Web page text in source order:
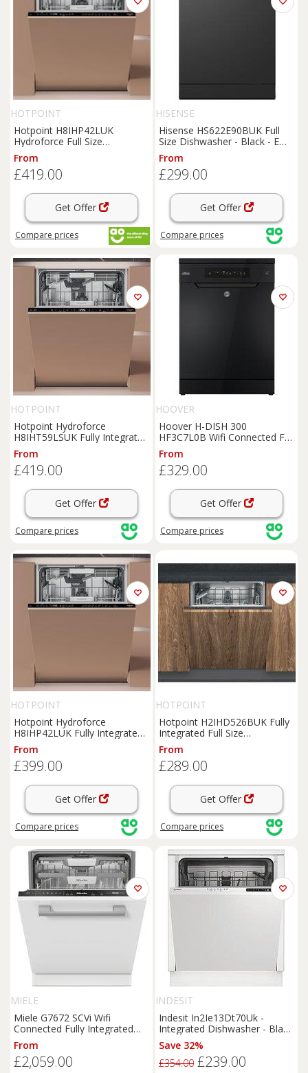
HOTPOINT
Hotpoint H8IHP42LUK
Hydroforce Full Size
Dishwasher Black C Rated
From
£419.00
Get Offer
Compare prices
HISENSE
Hisense HS622E90BUK Full
Size Dishwasher - Black - E
Rated, Black
From
£299.00
Get Offer
Compare prices
HOTPOINT
Hotpoint Hydroforce
H8IHT59LSUK Fully Integrated
Full Size Dishwasher - Black
Control Panel with Sliding
Door Hinge Kit - B Rated,
From
£419.00
Get Offer
Compare prices
HOOVER
Hoover H-DISH 300
HF3C7L0B Wifi Connected Full
Size Dishwasher - Black - C
Rated, Black
From
£329.00
Get Offer
Compare prices
HOTPOINT
Hotpoint Hydroforce
H8IHP42LUK Fully Integrated
Full Size Dishwasher - Black
Control Panel with Fixed Door
Hinge Kit - C Rated, Black
From
£399.00
Get Offer
Compare prices
HOTPOINT
Hotpoint H2IHD526BUK Fully
Integrated Full Size
Dishwasher - Black Control
Panel with Fixed Door Hinge
Kit - E Rated, Black
From
£289.00
Get Offer
Compare prices
MIELE
Miele G7672 SCVi Wifi
Connected Fully Integrated
Full Size Dishwasher - Black
Control Panel with Fixed Door
Hinge Kit - A Rated, Black
From
£2,059.00
INDESIT
Indesit In2Ie13Dt70Uk -
Integrated Dishwasher - Black
- Dishwasher With Installation
Save 32%
£354.00 £239.00